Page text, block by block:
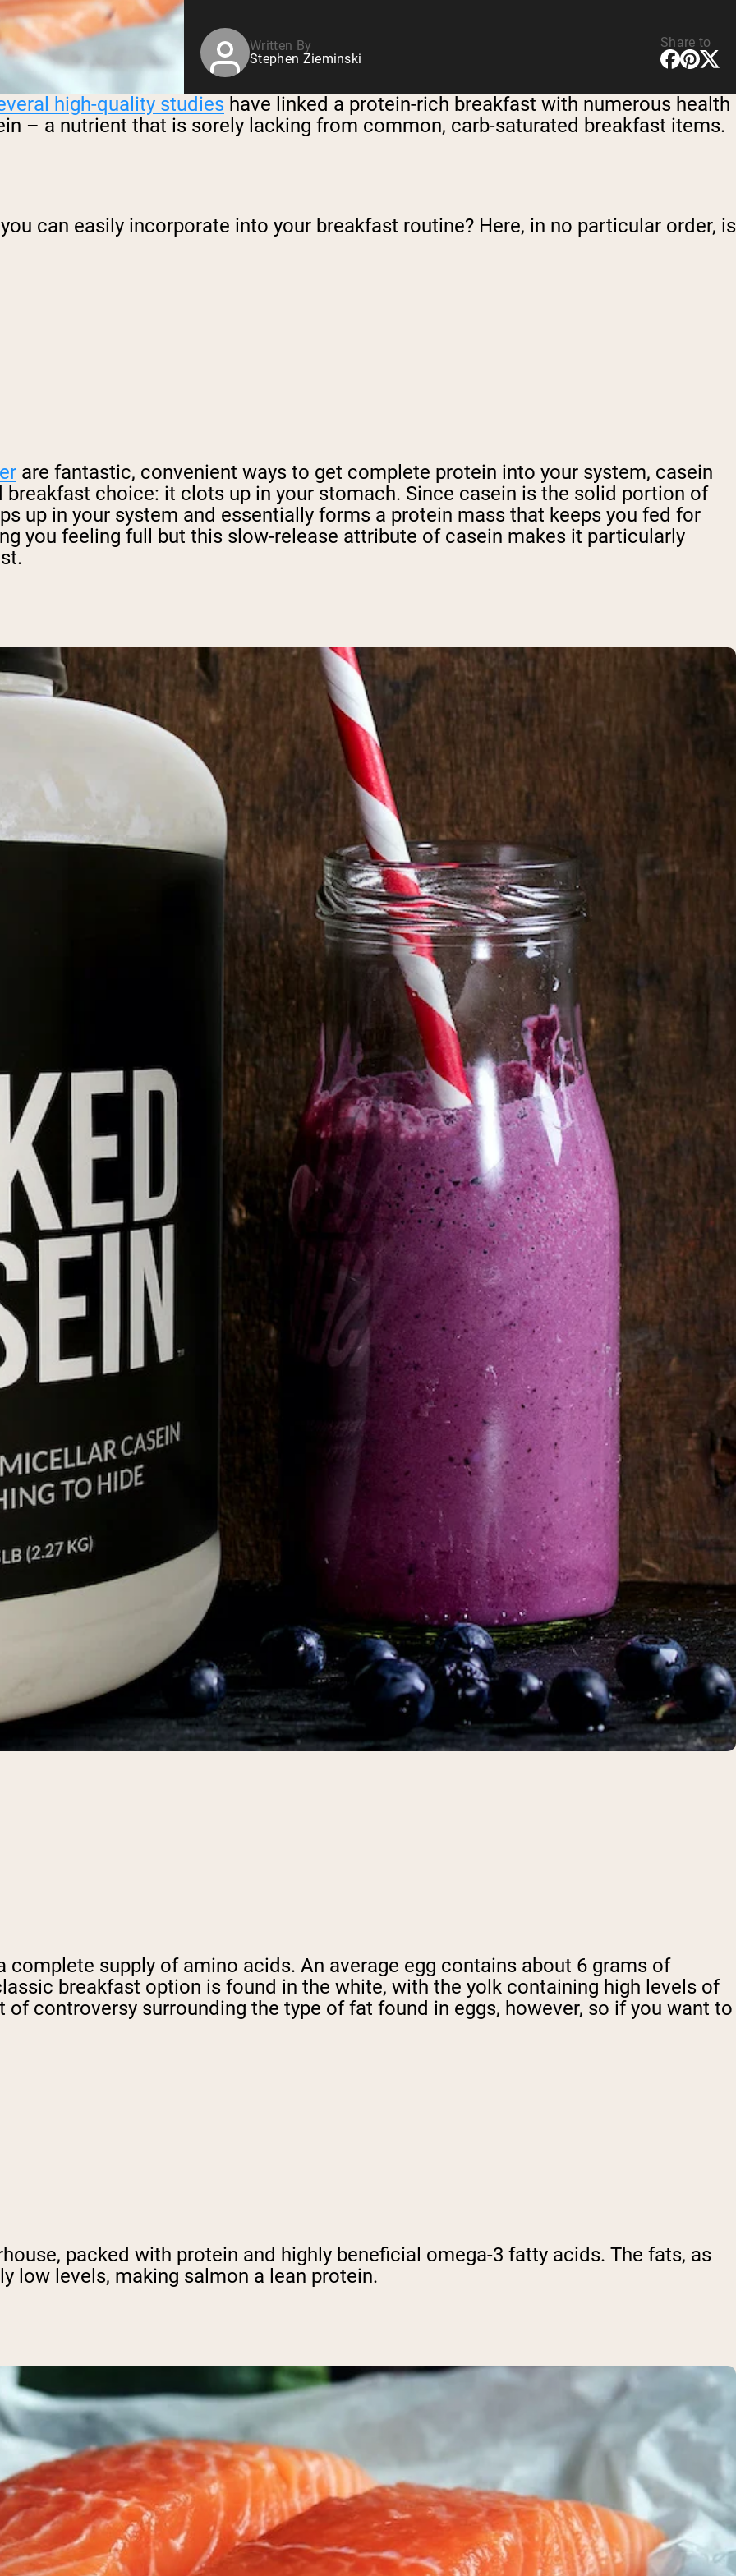
Written By
Stephen Zieminski
Share to
high-quality studies have linked a protein-rich breakfast with numerous health
– a nutrient that is sorely lacking from common, carb-saturated breakfast items.
can easily incorporate into your breakfast routine? Here, in no particular order, is
are fantastic, convenient ways to get complete protein into your system, casein
choice: it clots up in your stomach. Since casein is the solid portion of
up in your system and essentially forms a protein mass that keeps you fed for
you feeling full but this slow-release attribute of casein makes it particularly
supply of amino acids. An average egg contains about 6 grams of
breakfast option is found in the white, with the yolk containing high levels of
controversy surrounding the type of fat found in eggs, however, so if you want to
packed with protein and highly beneficial omega-3 fatty acids. The fats, as
low levels, making salmon a lean protein.
Country:
Shop Now